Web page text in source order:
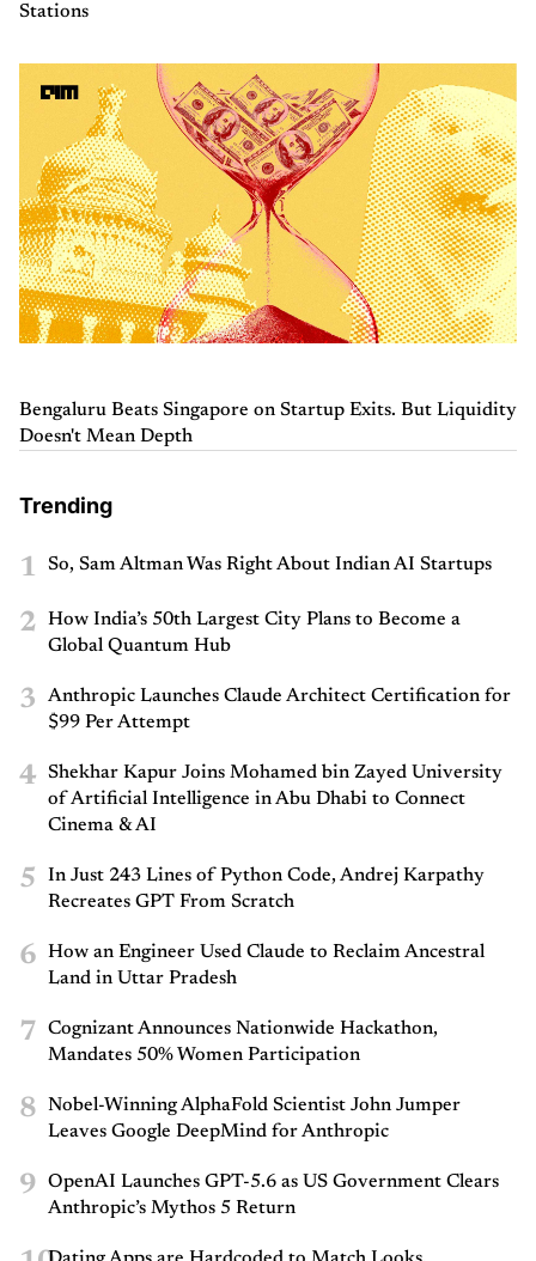
Stations
Bengaluru Beats Singapore on Startup Exits. But Liquidity
Doesn't Mean Depth
Trending
1 So, Sam Altman Was Right About Indian AI Startups
2
How India’s 50th Largest City Plans to Become a
Global Quantum Hub
3
Anthropic Launches Claude Architect Certification for
$99 Per Attempt
4
Shekhar Kapur Joins Mohamed bin Zayed University
of Artificial Intelligence in Abu Dhabi to Connect
Cinema & AI
5
In Just 243 Lines of Python Code, Andrej Karpathy
Recreates GPT From Scratch
6
How an Engineer Used Claude to Reclaim Ancestral
Land in Uttar Pradesh
7
Cognizant Announces Nationwide Hackathon,
Mandates 50% Women Participation
8
Nobel-Winning AlphaFold Scientist John Jumper
Leaves Google DeepMind for Anthropic
9
OpenAI Launches GPT-5.6 as US Government Clears
Anthropic’s Mythos 5 Return